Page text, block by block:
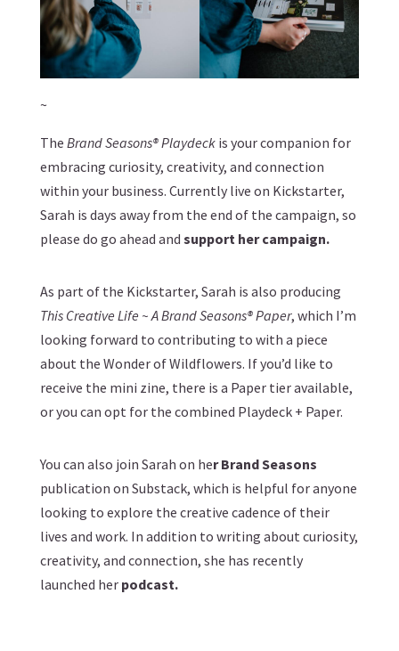
~
The Brand Seasons® Playdeckis your companion for
embracing curiosity, creativity, and connection
within your business. Currently live on Kickstarter,
Sarah is days away from the end of the campaign, so
please do go ahead and support her campaign.
As part of the Kickstarter, Sarah is also producing
This Creative Life ~ A Brand Seasons® Paper, which I’m
looking forward to contributing to with a piece
about the Wonder of Wildflowers. If you’d like to
receive the mini zine, there is a Papertier available,
or you can opt for the combined Playdeck + Paper.
You can also join Sarah on herBrand Seasons
publication on Substack, which is helpful for anyone
looking to explore the creative cadence of their
lives and work. In addition to writing about curiosity,
creativity, and connection, she has recently
launched her podcast.